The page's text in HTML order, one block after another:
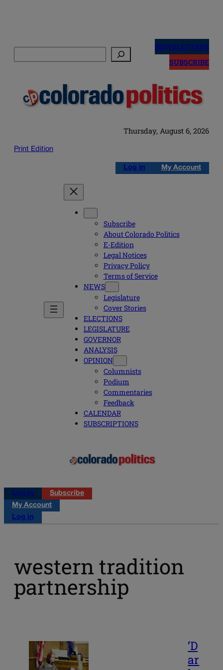
NEWSLETTERS
SUBSCRIBE
Thursday, August 6, 2026
Print Edition
Log in My Account
Subscribe
About Colorado Politics
E-Edition
Legal Notices
Privacy Policy
Terms of Service
NEWS
Legislature
Cover Stories
ELECTIONS
LEGISLATURE
GOVERNOR
ANALYSIS
OPINION
Columnists
Podium
Commentaries
Feedback
CALENDAR
SUBSCRIPTIONS
Log in
Subscribe
My Account
Log in
western tradition
partnership
‘D
ar